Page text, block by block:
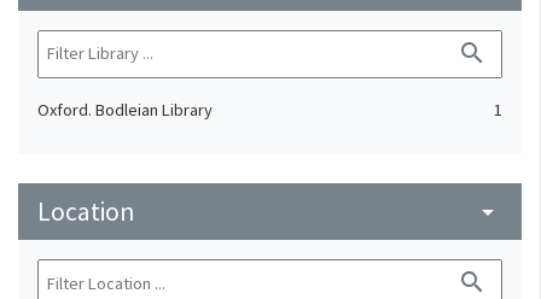
search
Oxford. Bodleian Library 1
Location arrow_drop_down
search